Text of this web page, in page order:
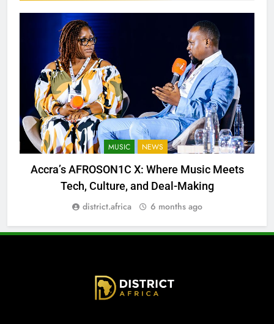
MUSIC NEWS
Accra’s AFROSON1C X: Where Music Meets
Tech, Culture, and Deal-Making
district.africa 6 months ago